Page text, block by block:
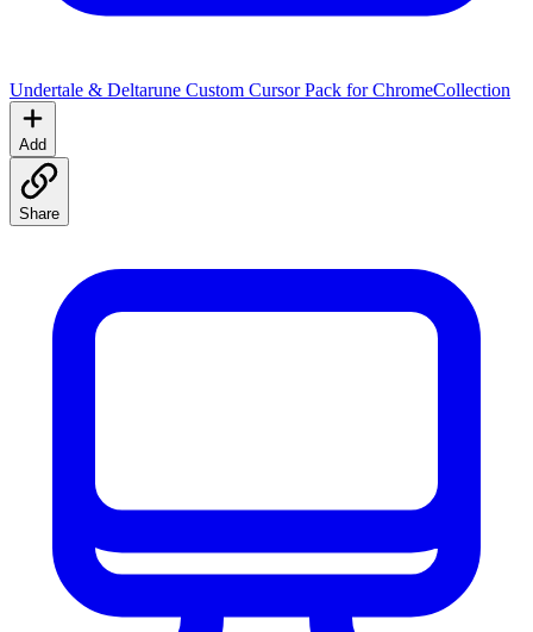
Undertale & Deltarune Custom Cursor Pack for ChromeCollection
Add
Share